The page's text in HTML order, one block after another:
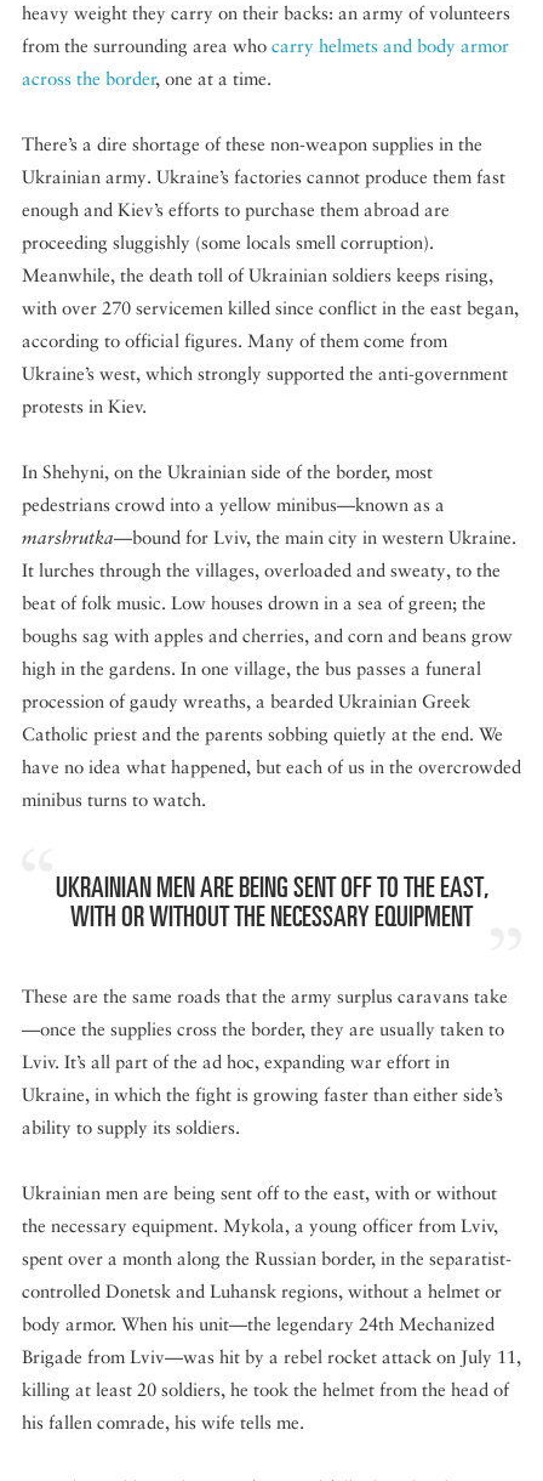
heavy weight they carry on their backs: an army of volunteers
from the surrounding area who carry helmets and body armor
across the border, one at a time.
There’s a dire shortage of these non-weapon supplies in the
Ukrainian army. Ukraine’s factories cannot produce them fast
enough and Kiev’s efforts to purchase them abroad are
proceeding sluggishly (some locals smell corruption).
Meanwhile, the death toll of Ukrainian soldiers keeps rising,
with over 270 servicemen killed since conflict in the east began,
according to official figures. Many of them come from
Ukraine’s west, which strongly supported the anti-government
protests in Kiev.
In Shehyni, on the Ukrainian side of the border, most
pedestrians crowd into a yellow minibus—known as a
marshrutka—bound for Lviv, the main city in western Ukraine.
It lurches through the villages, overloaded and sweaty, to the
beat of folk music. Low houses drown in a sea of green; the
boughs sag with apples and cherries, and corn and beans grow
high in the gardens. In one village, the bus passes a funeral
procession of gaudy wreaths, a bearded Ukrainian Greek
Catholic priest and the parents sobbing quietly at the end. We
have no idea what happened, but each of us in the overcrowded
minibus turns to watch.
UKRAINIAN MEN ARE BEING SENT OFF TO THE EAST,
WITH OR WITHOUT THE NECESSARY EQUIPMENT
These are the same roads that the army surplus caravans take
—once the supplies cross the border, they are usually taken to
Lviv. It’s all part of the ad hoc, expanding war effort in
Ukraine, in which the fight is growing faster than either side’s
ability to supply its soldiers.
Ukrainian men are being sent off to the east, with or without
the necessary equipment. Mykola, a young officer from Lviv,
spent over a month along the Russian border, in the separatist-
controlled Donetsk and Luhansk regions, without a helmet or
body armor. When his unit—the legendary 24th Mechanized
Brigade from Lviv—was hit by a rebel rocket attack on July 11,
killing at least 20 soldiers, he took the helmet from the head of
his fallen comrade, his wife tells me.